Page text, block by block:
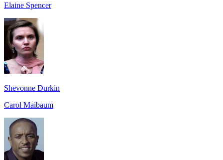
Elaine Spencer
Shevonne Durkin
Carol Maibaum